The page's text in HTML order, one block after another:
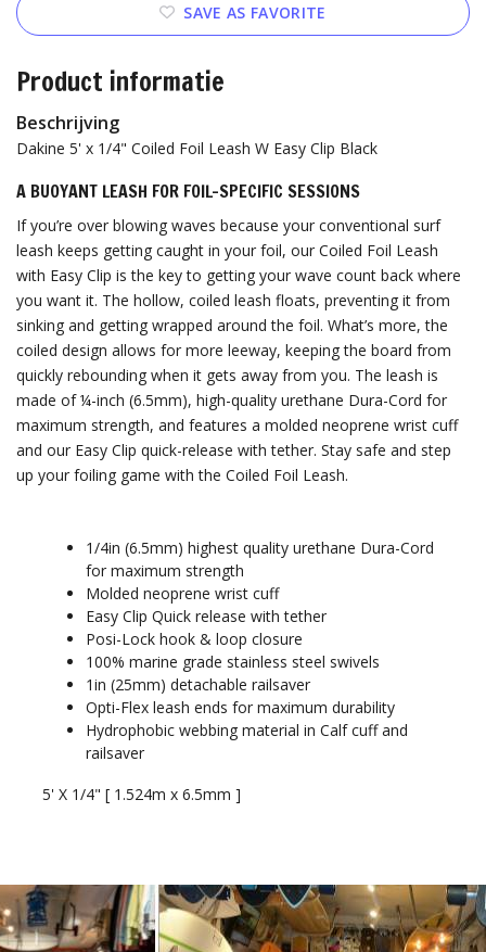
SAVE AS FAVORITE
Product informatie
Beschrijving
Dakine 5' x 1/4" Coiled Foil Leash W Easy Clip Black
A BUOYANT LEASH FOR FOIL-SPECIFIC SESSIONS
If you’re over blowing waves because your conventional surf
leash keeps getting caught in your foil, our Coiled Foil Leash
with Easy Clip is the key to getting your wave count back where
you want it. The hollow, coiled leash floats, preventing it from
sinking and getting wrapped around the foil. What’s more, the
coiled design allows for more leeway, keeping the board from
quickly rebounding when it gets away from you. The leash is
made of ¼-inch (6.5mm), high-quality urethane Dura-Cord for
maximum strength, and features a molded neoprene wrist cuff
and our Easy Clip quick-release with tether. Stay safe and step
up your foiling game with the Coiled Foil Leash.
1/4in (6.5mm) highest quality urethane Dura-Cord
for maximum strength
Molded neoprene wrist cuff
Easy Clip Quick release with tether
Posi-Lock hook & loop closure
100% marine grade stainless steel swivels
1in (25mm) detachable railsaver
Opti-Flex leash ends for maximum durability
Hydrophobic webbing material in Calf cuff and
railsaver
5' X 1/4" [ 1.524m x 6.5mm ]